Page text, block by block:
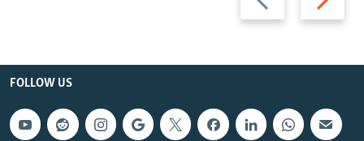
slide
slide
FOLLOW US